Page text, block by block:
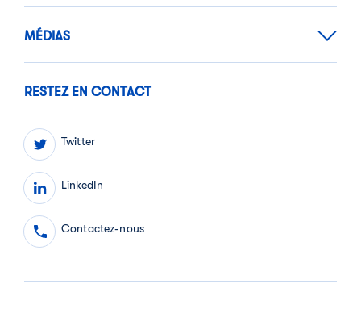
MÉDIAS
RESTEZ EN CONTACT
Twitter
LinkedIn
Contactez-nous